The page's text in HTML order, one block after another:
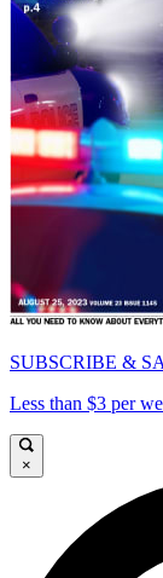
SUBSCRIBE &
Less than $3 per
×